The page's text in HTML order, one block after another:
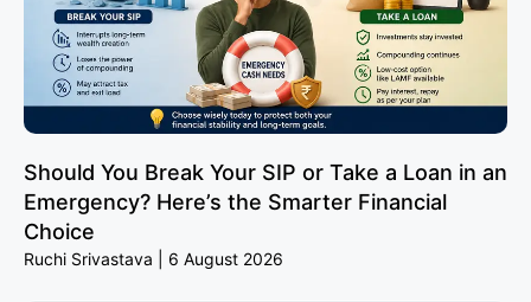
Should You Break Your SIP or Take a Loan in an
Emergency? Here’s the Smarter Financial
Choice
Ruchi Srivastava 6 August 2026